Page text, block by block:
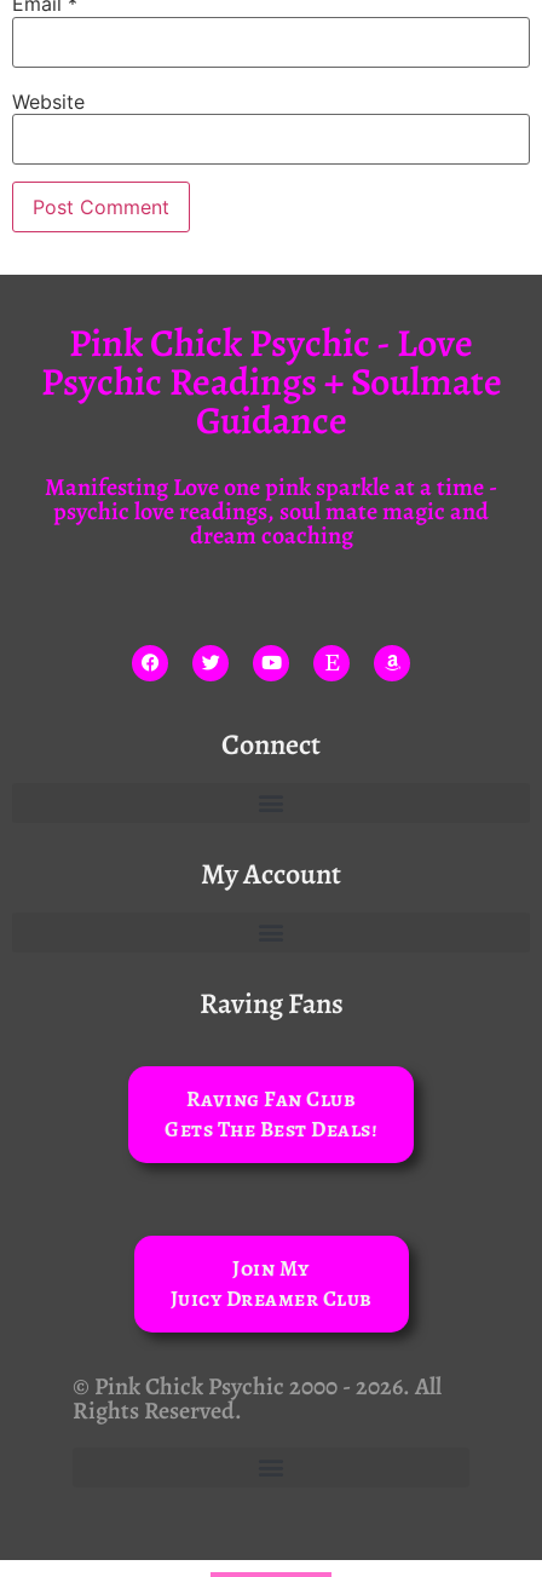
Website
Pink Chick Psychic - Love
Psychic Readings + Soulmate
Guidance
Manifesting Love one pink sparkle at a time -
psychic love readings, soul mate magic and
dream coaching
Connect
My Account
Raving Fans
Raving Fan Club
Gets The Best Deals!
Join My
Juicy Dreamer Club
© Pink Chick Psychic 2000 - 2026. All
Rights Reserved.